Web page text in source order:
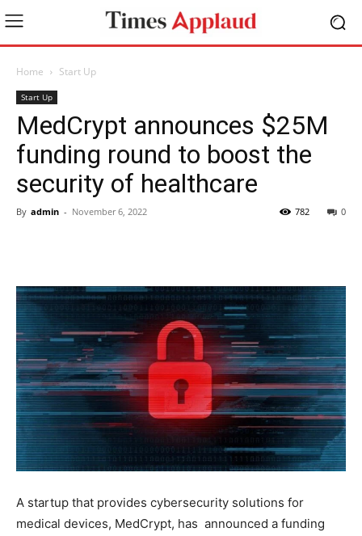
Home Start Up
Start Up
MedCrypt announces $25M
funding round to boost the
security of healthcare
By admin - November 6, 2022 0
782
A startup that provides cybersecurity solutions for
medical devices, MedCrypt, has announced a funding